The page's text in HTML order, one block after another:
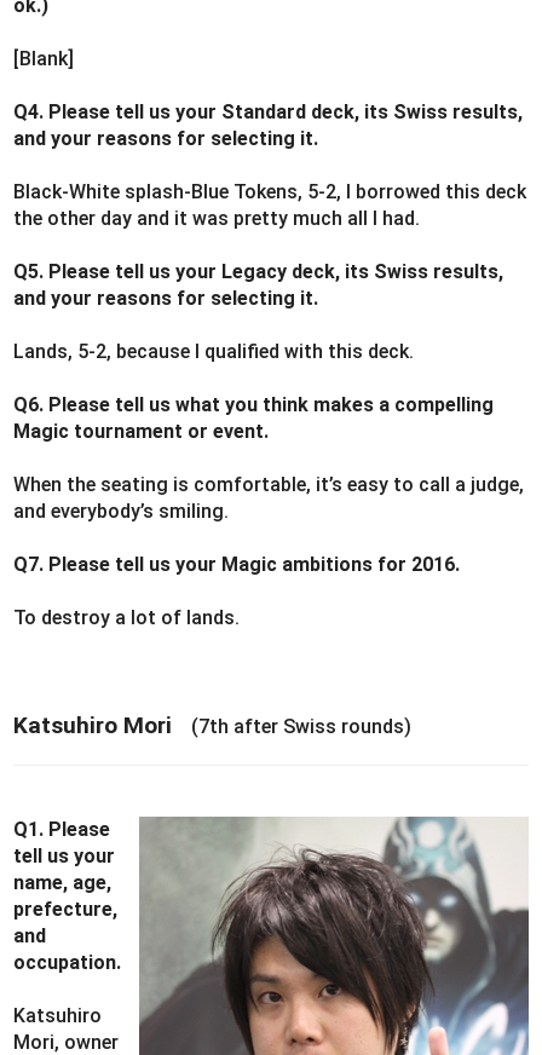
ok.)
[Blank]
Q4. Please tell us your Standard deck, its Swiss results,
and your reasons for selecting it.
Black-White splash-Blue Tokens, 5-2, I borrowed this deck
the other day and it was pretty much all I had.
Q5. Please tell us your Legacy deck, its Swiss results,
and your reasons for selecting it.
Lands, 5-2, because I qualified with this deck.
Q6. Please tell us what you think makes a compelling
Magic tournament or event.
When the seating is comfortable, it’s easy to call a judge,
and everybody’s smiling.
Q7. Please tell us your Magic ambitions for 2016.
To destroy a lot of lands.
Katsuhiro Mori (7th after Swiss rounds)
Q1. Please
tell us your
name, age,
prefecture,
and
occupation.
Katsuhiro
Mori, owner